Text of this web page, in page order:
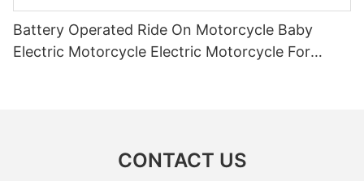
Battery Operated Ride On Motorcycle Baby
Electric Motorcycle Electric Motorcycle For
CONTACT US